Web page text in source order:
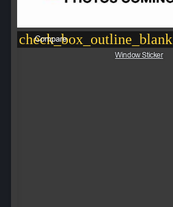
check_box_outline_blank
Compare
Window Sticker